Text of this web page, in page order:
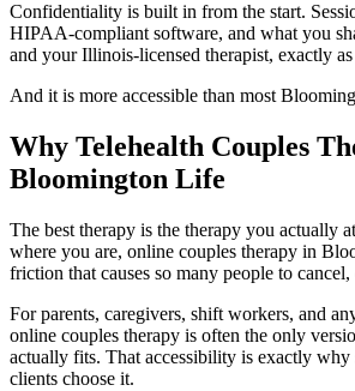
Confidentiality is built in from the start.
HIPAA-compliant software, and what you
and your Illinois-licensed therapist, exactly
And it is more accessible than most
Why Telehealth Couples
Bloomington Life
The best therapy is the therapy you actually
where you are, online couples therapy in
friction that causes so many people to
For parents, caregivers, shift workers, and
online couples therapy is often the only
actually fits. That accessibility is exactly
clients choose it.